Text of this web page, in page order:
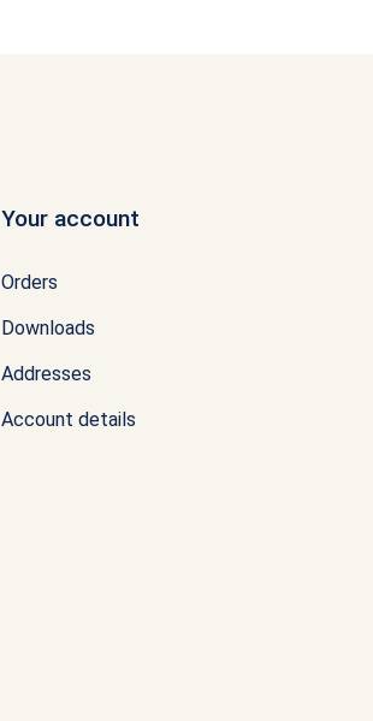
Your account
Orders
Downloads
Addresses
Account details